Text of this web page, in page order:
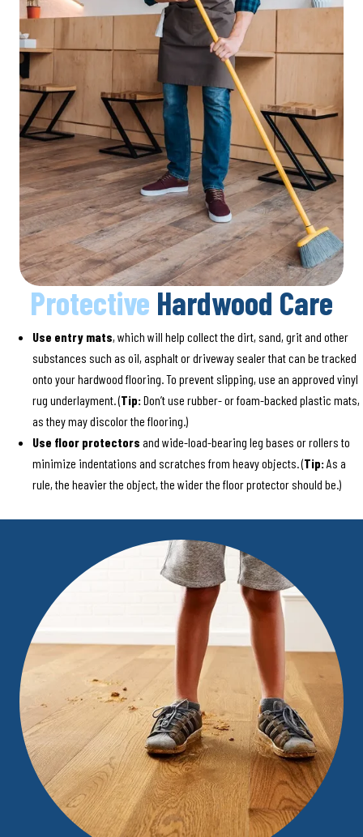
Protective Hardwood Care
Use entry mats, which will help collect the dirt, sand, grit and other
substances such as oil, asphalt or driveway sealer that can be tracked
onto your hardwood flooring. To prevent slipping, use an approved vinyl
rug underlayment. (Tip:Don’t use rubber- or foam-backed plastic mats,
as they may discolor the flooring.)
Use floor protectors and wide-load-bearing leg bases or rollers to
minimize indentations and scratches from heavy objects. (Tip:As a
rule, the heavier the object, the wider the floor protector should be.)